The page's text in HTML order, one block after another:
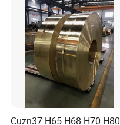
Cuzn37 H65 H68 H70 H80